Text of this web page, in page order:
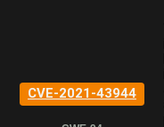
CVE-2021-43944